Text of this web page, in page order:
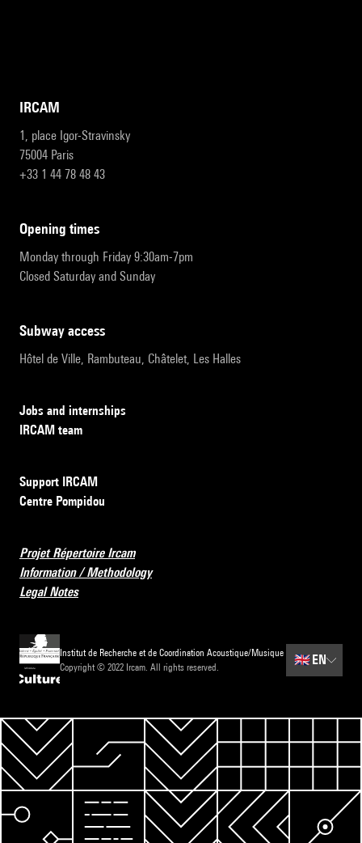
IRCAM
1, place Igor-Stravinsky
75004 Paris
+33 1 44 78 48 43
opening times
Monday through Friday 9:30am-7pm
Closed Saturday and Sunday
subway access
Hôtel de Ville, Rambuteau, Châtelet, Les Halles
Jobs and internships
IRCAM team
Support IRCAM
Centre Pompidou
Projet Répertoire Ircam
Information / Methodology
Legal Notes
Institut de Recherche et de Coordination Acoustique/Musique
Copyright © 2022 Ircam. All rights reserved.
🇬🇧 EN